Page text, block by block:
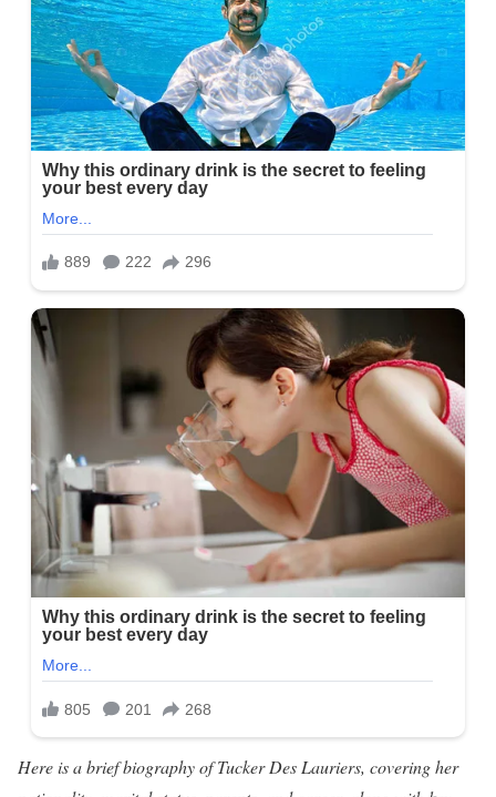
Here is a brief biography of Tucker Des Lauriers, covering her